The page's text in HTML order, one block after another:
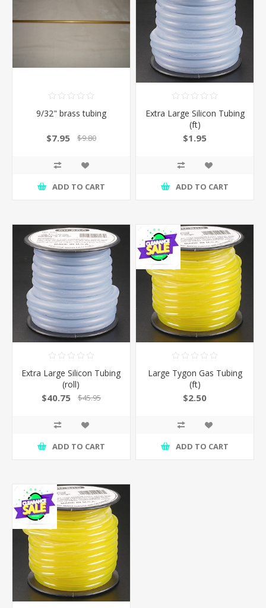
9/32" brass tubing
$7.95 $9.80
ADD TO CART
Extra Large Silicon Tubing
(ft)
$1.95
ADD TO CART
Extra Large Silicon Tubing
(roll)
$40.75 $45.95
ADD TO CART
Large Tygon Gas Tubing
(ft)
$2.50
ADD TO CART